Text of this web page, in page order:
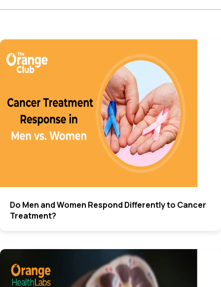
Do Men and Women Respond Differently to Cancer
Treatment?